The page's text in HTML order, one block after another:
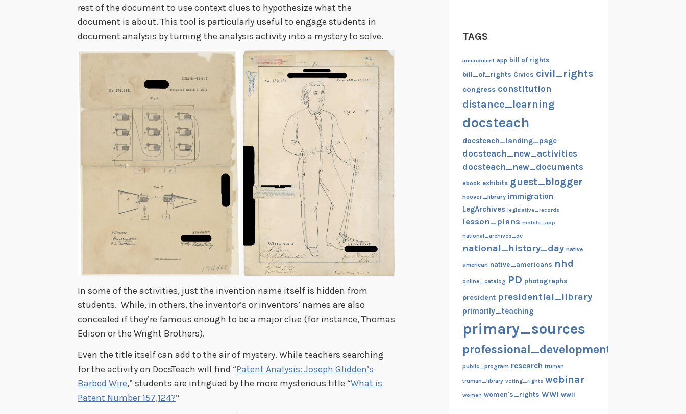
rest of the document to use context clues to hypothesize what the
document is about. This tool is particularly useful to engage students in
document analysis by turning the analysis activity into a mystery to solve.
In some of the activities, just the invention name itself is hidden from
students. While, in others, the inventor’s or inventors’ names are also
concealed if they’re famous enough to be a major clue (for instance, Thomas
Edison or the Wright Brothers).
Even the title itself can add to the air of mystery. While teachers searching
for the activity on DocsTeach will find “Patent Analysis: Joseph Glidden’s
Barbed Wire,” students are intrigued by the more mysterious title “What is
Patent Number 157,124?“
TAGS
amendment app bill of rights
bill_of_rights Civics civil_rights
congress constitution
distance_learning
docsteach
docsteach_landing_page
docsteach_new_activities
docsteach_new_documents
ebook exhibits guest_blogger
hoover_library immigration
LegArchives legislative_records
lesson_plans mobile_app
national_archives_dc
national_history_day native
american native_americans nhd
online_catalog PD photographs
president presidential_library
primarily_teaching
primary_sources
professional_development
public_program research truman
truman_library voting_rights webinar
women women's_rights WWI wwii